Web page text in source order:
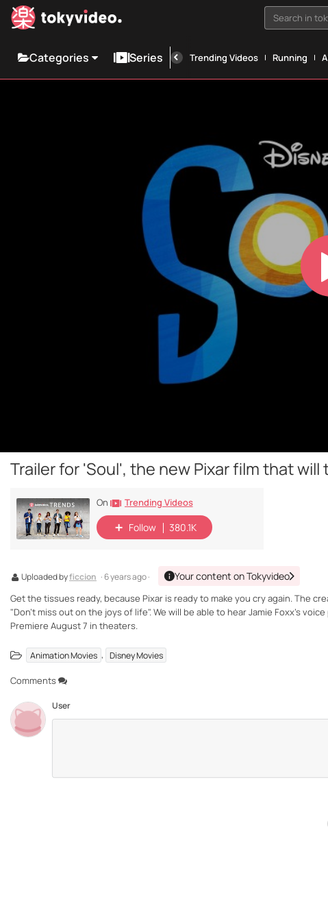
Search in
Categories Series Trending Videos Running
Trailer for 'Soul', the new Pixar film that will
On Trending Videos
Follow 380.1K
Uploaded byficcion · 6 years ago · Your content on Tokyvideo
Get the tissues ready, because Pixar is ready to make you cry again. The
"Don't miss out on the joys of life". We will be able to hear Jamie Foxx's
Premiere August 7 in theaters.
Animation Movies , Disney Movies
Comments
User